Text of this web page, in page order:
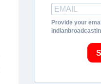
Provide your